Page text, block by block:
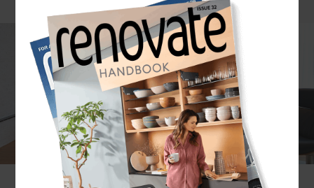
COLUMN Carly Flynn
I always thought people who called in interior
designers or renovation specialists had to have
plenty of money. That this was a privilege reserved
for those who had more money than sense, and
needed help with style. Those that needed things
to look good, had no idea where to start, but had